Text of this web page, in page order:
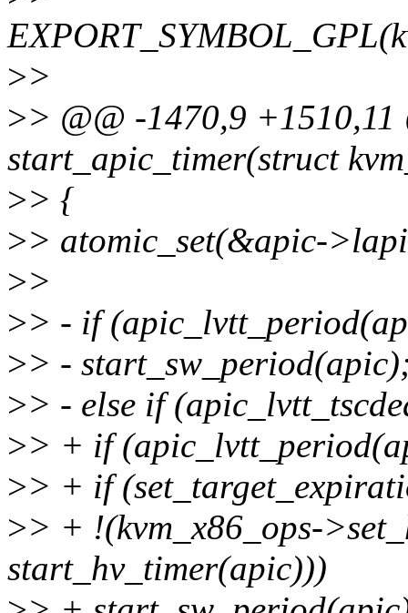
>>
>> @@ -1470,9
start_apic_timer(struct
>> {
>> atomic_set(&apic-
>>
>> - if
>> -
>> - else if
>> + if
>> + if
>> + !(kvm_x86_ops-
start_hv_timer(apic)))